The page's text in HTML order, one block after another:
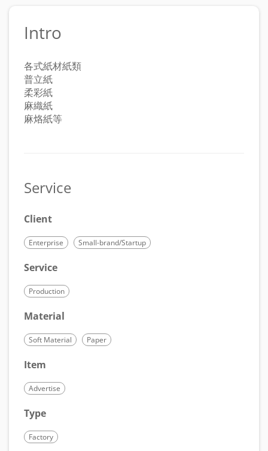
Intro
各式紙材紙類
普立紙
柔彩紙
麻織紙
麻烙紙等
Service
Client
Enterprise Small-brand/Startup
Service
Production
Material
Soft Material Paper
Item
Advertise
Type
Factory